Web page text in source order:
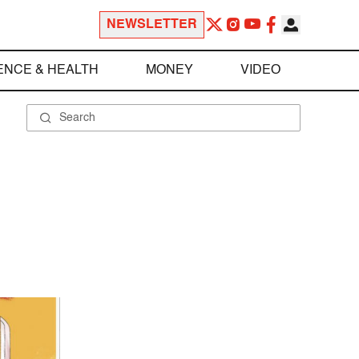
NEWSLETTER
& HEALTH MONEY VIDEO